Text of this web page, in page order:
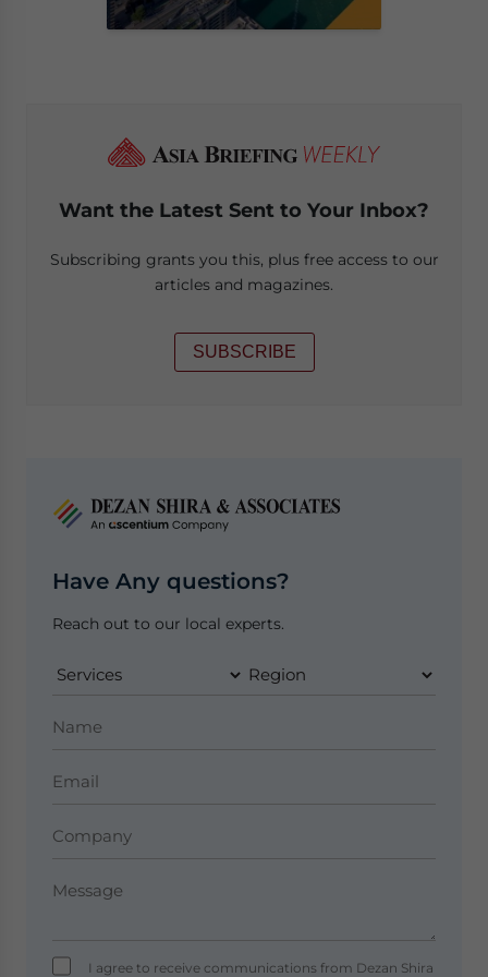
Want the Latest Sent to Your Inbox?
Subscribing grants you this, plus free access to our
articles and magazines.
SUBSCRIBE
Have Any questions?
Reach out to our local experts.
I agree to receive communications from Dezan Shira